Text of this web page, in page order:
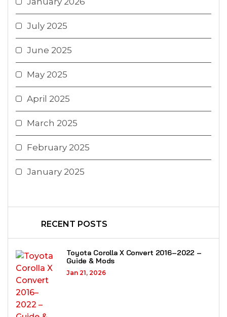
July 2025
June 2025
May 2025
April 2025
March 2025
February 2025
January 2025
RECENT POSTS
Toyota Corolla X Convert 2016–2022 –
Guide & Mods
Jan 21, 2026